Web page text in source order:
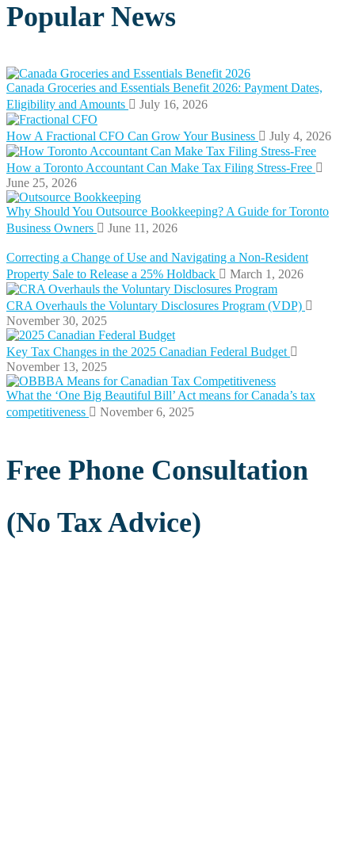
Popular News
Canada Groceries and Essentials Benefit 2026: Payment Dates,
Eligibility and Amounts
July 16, 2026
How A Fractional CFO Can Grow Your Business July 4, 2026
How a Toronto Accountant Can Make Tax Filing Stress-Free
June 25, 2026
Why Should You Outsource Bookkeeping? A Guide for Toronto
Business Owners
June 11, 2026
Correcting a Change of Use and Navigating a Non-Resident
Property Sale to Release a 25% Holdback
March 1, 2026
CRA Overhauls the Voluntary Disclosures Program (VDP)
November 30, 2025
Key Tax Changes in the 2025 Canadian Federal Budget
November 13, 2025
What the ‘One Big Beautiful Bill’ Act means for Canada’s tax
competitiveness
November 6, 2025
Free Phone Consultation
(No Tax Advice)